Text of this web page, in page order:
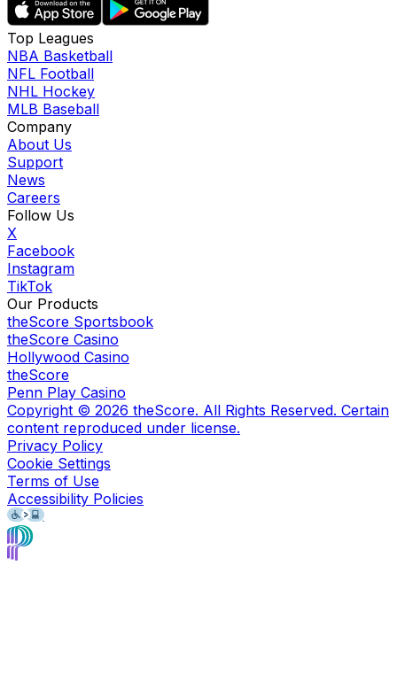
Top Leagues
NBA Basketball
NFL Football
NHL Hockey
MLB Baseball
Company
About Us
Support
News
Careers
Follow Us
X
Facebook
Instagram
TikTok
Our Products
theScore Sportsbook
theScore Casino
Hollywood Casino
theScore
Penn Play Casino
Copyright © 2026 theScore. All Rights Reserved. Certain
content reproduced under license.
Privacy Policy
Cookie Settings
Terms of Use
Accessibility Policies